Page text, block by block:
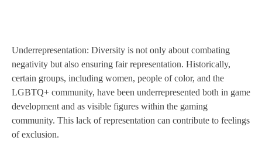
Underrepresentation: Diversity is not only about combating
negativity but also ensuring fair representation. Historically,
certain groups, including women, people of color, and the
LGBTQ+ community, have been underrepresented both in game
development and as visible figures within the gaming
community. This lack of representation can contribute to feelings
of exclusion.